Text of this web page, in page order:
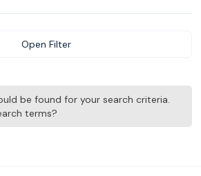
Open Filter
be found for your search criteria.
terms?